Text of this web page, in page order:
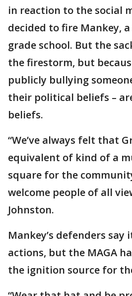
in reaction to the social
decided to fire Mankey,
grade school. But the
the firestorm, but
publicly bullying
their political beliefs –
beliefs.
“We’ve always felt that
equivalent of kind of a
square for the
welcome people of all
Johnston.
Mankey’s defenders say
actions, but the MAGA
the ignition source for